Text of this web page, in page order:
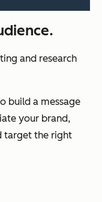
and research
build a message
your brand,
target the right